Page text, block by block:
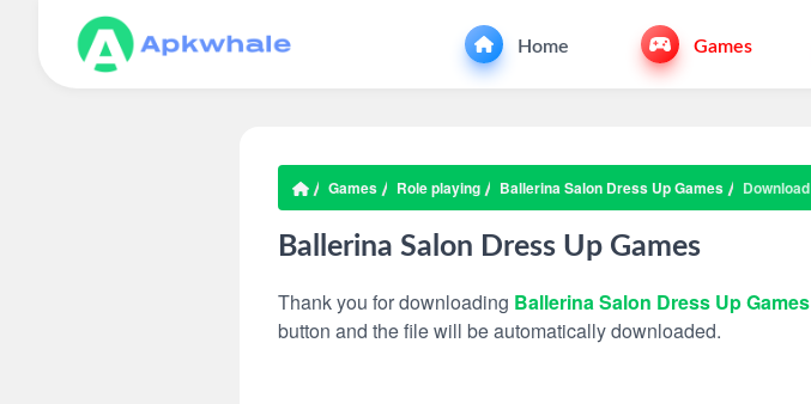
Home Games
Games Role playing Ballerina Salon Dress Up Games Download
Ballerina Salon Dress Up Games
Thank you for downloading Ballerina Salon Dress Up Games
button and the file will be automatically downloaded.